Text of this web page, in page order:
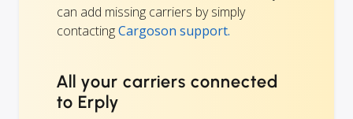
can add missing carriers by simply
contactingCargoson support.
All your carriers connected
to Erply